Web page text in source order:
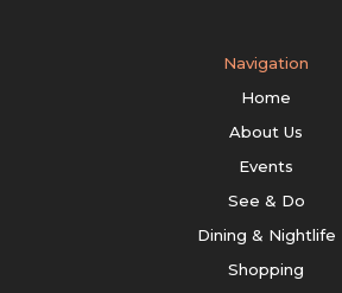
Navigation
Home
About Us
Events
See & Do
Dining & Nightlife
Shopping